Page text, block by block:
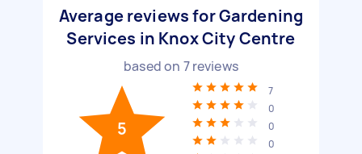
Average reviews for Gardening
Services in Knox City Centre
based on 7reviews
5
7
0
0
0